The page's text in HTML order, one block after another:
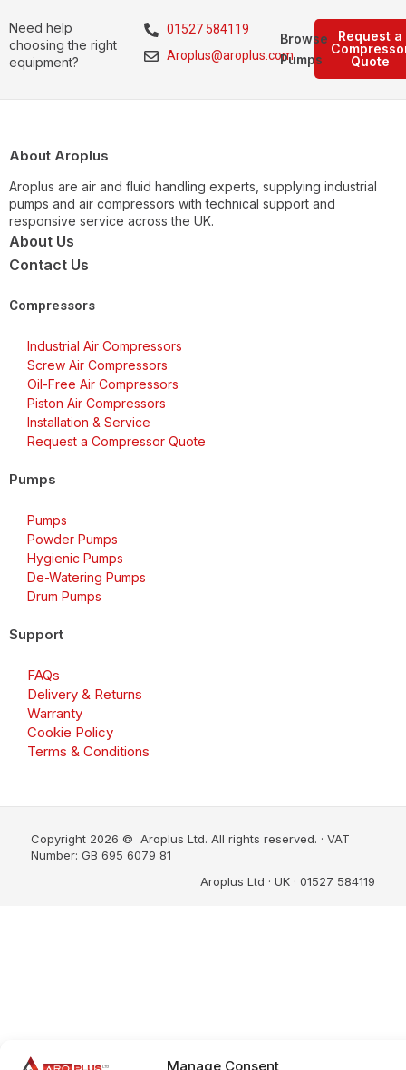
Manage Consent
Need help
choosing the right
equipment?
01527 584119
Aroplus@aroplus.com
Request a
Quote
Browse
Pumps
About Aroplus
Aroplus are air and fluid handling experts, supplying industrial
pumps and air compressors with technical support and
responsive service across the UK.
About Us
Contact Us
Compressors
Industrial Air Compressors
Screw Air Compressors
Oil-Free Air Compressors
Piston Air Compressors
Installation & Service
Request a Compressor Quote
Pumps
Pumps
Powder Pumps
Hygienic Pumps
De-Watering Pumps
Drum Pumps
Support
FAQs
Delivery & Returns
Warranty
Cookie Policy
Terms & Conditions
Copyright 2026 © Aroplus Ltd. All rights reserved. · VAT
Number: GB 695 6079 81
Aroplus Ltd · UK · 01527 584119